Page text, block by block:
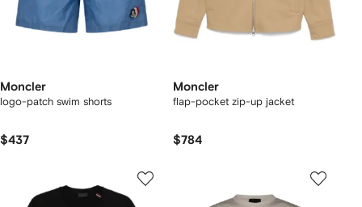
Moncler
logo-patch swim shorts
$437
Moncler
flap-pocket zip-up jacket
$784